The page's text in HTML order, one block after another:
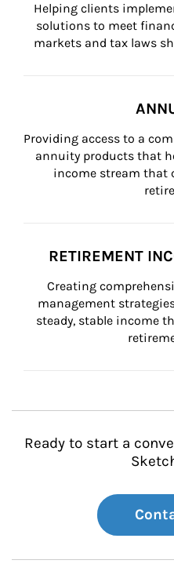
Helping clients
solutions to meet
markets and tax laws
Providing access to a
annuity products that
income stream that
RETIREMENT
Creating
management
steady, stable income
Ready to start a